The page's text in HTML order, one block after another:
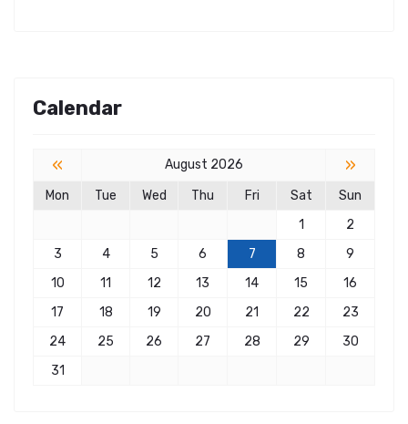
Calendar
« August 2026 »
Mon Tue Wed Thu Fri Sat
Sun
1
2
3
4 5 6 7 8
9
10
11 12 13 14 15
16
17
18 19 20 21 22
23
24
25 26 27 28 29
30
31